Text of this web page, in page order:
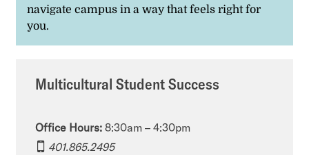
navigate campus in a way that feels right for
you.
Multicultural Student Success
Office Hours: 8:30am – 4:30pm
401.865.2495